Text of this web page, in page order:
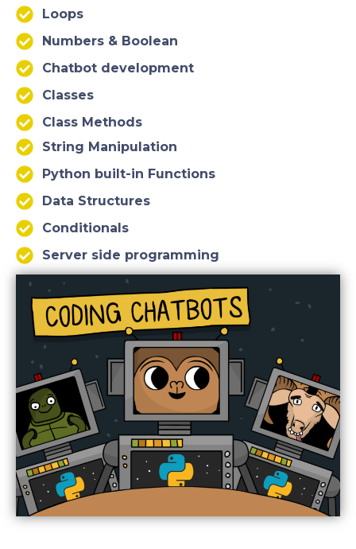
Loops
Numbers & Boolean
Chatbot development
Classes
Class Methods
String Manipulation
Python built-in Functions
Data Structures
Conditionals
Server side programming